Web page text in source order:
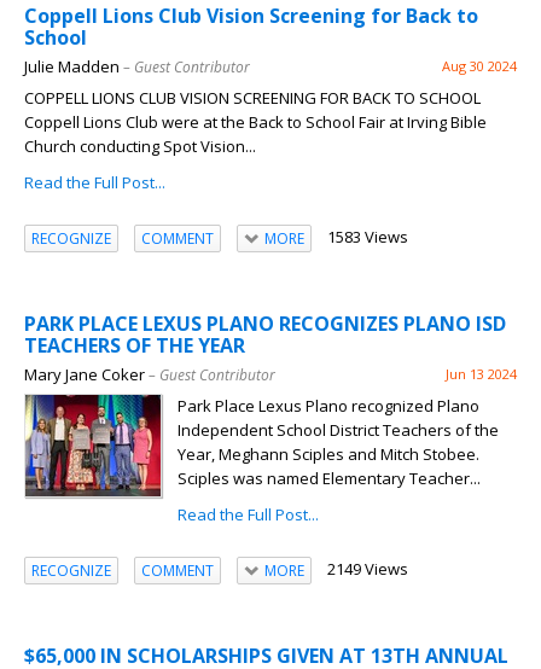
Coppell Lions Club Vision Screening for Back to
School
Julie Madden – Guest Contributor Aug 30 2024
COPPELL LIONS CLUB VISION SCREENING FOR BACK TO SCHOOL
Coppell Lions Club were at the Back to School Fair at Irving Bible
Church conducting Spot Vision...
Read the Full Post...
RECOGNIZE COMMENT MORE 1583 Views
PARK PLACE LEXUS PLANO RECOGNIZES PLANO ISD
TEACHERS OF THE YEAR
Mary Jane Coker– Guest Contributor Jun 13 2024
Park Place Lexus Plano recognized Plano
Independent School District Teachers of the
Year, Meghann Sciples and Mitch Stobee.
Sciples was named Elementary Teacher...
Read the Full Post...
RECOGNIZE COMMENT MORE 2149 Views
$65,000 IN SCHOLARSHIPS GIVEN AT 13TH ANNUAL